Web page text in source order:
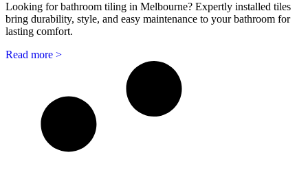
Looking for bathroom tiling in Melbourne? Expertly installed tiles
bring durability, style, and easy maintenance to your bathroom for
lasting comfort.
Read more >